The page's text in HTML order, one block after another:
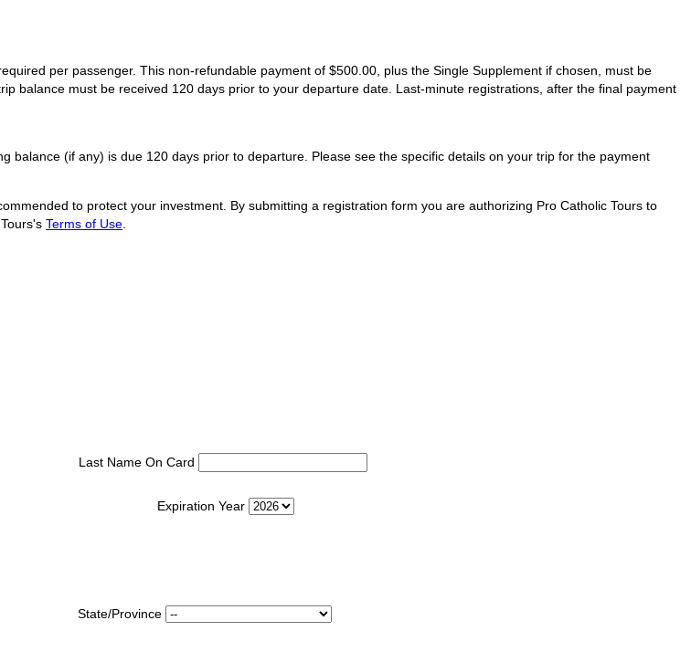
per passenger. This non-refundable payment of $500.00, plus the Single Supplement if chosen, must be
balance must be received 120 days prior to your departure date. Last-minute registrations, after the final payment
(if any) is due 120 days prior to departure. Please see the specific details on your trip for the payment
to protect your investment. By submitting a registration form you are authorizing Pro Catholic Tours to
Terms of Use
Last Name On Card
Expiration Year
State/Province